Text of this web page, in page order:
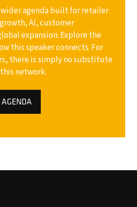
wider agenda built for retailer
AI, customer
expansion. Explore the
this speaker connects. For
there is simply no substitute
network.